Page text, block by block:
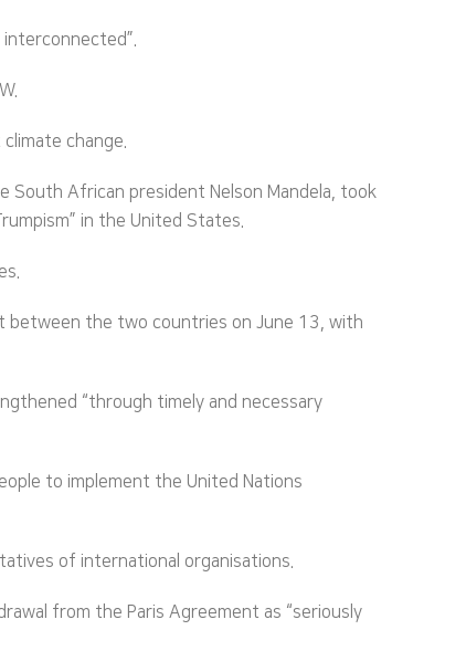
interconnected”.
change.
South African president Nelson Mandela, took
in the United States.
between the two countries on June 13, with
“through timely and necessary
to implement the United Nations
of international organisations.
from the Paris Agreement as “seriously